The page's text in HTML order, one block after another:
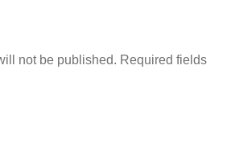
not be published. Required fields